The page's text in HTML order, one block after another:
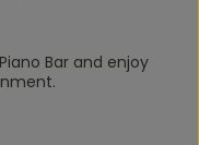
Bar and enjoy